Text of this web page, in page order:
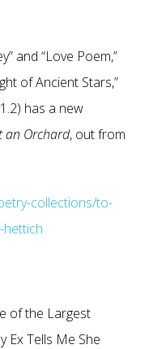
and “Love Poem,”
of Ancient Stars,”
has a new
an Orchard, out from
collections/to-
hettich
of the Largest
Ex Tells Me She